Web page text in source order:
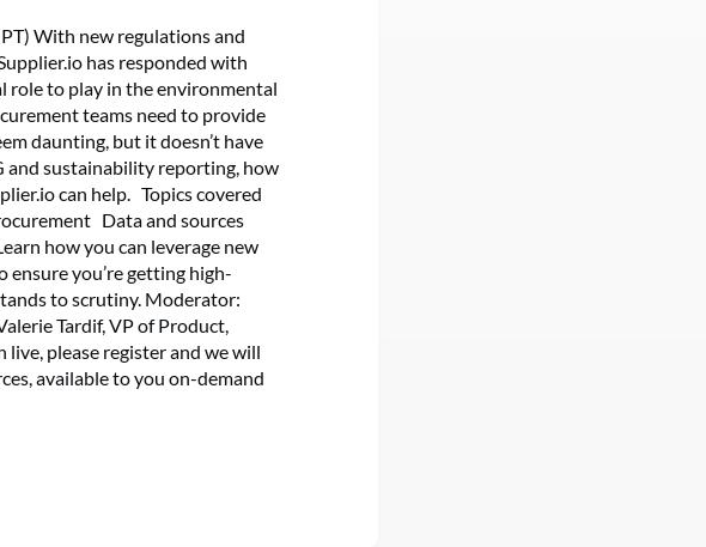
With new regulations and
has responded with
role to play in the environmental
teams need to provide
daunting, but it doesn’t have
and sustainability reporting, how
can help. Topics covered
Data and sources
how you can leverage new
you’re getting high-
to scrutiny. Moderator:
Tardif, VP of Product,
live, please register and we will
available to you on-demand